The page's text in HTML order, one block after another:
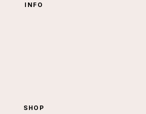
INFO
SHOP